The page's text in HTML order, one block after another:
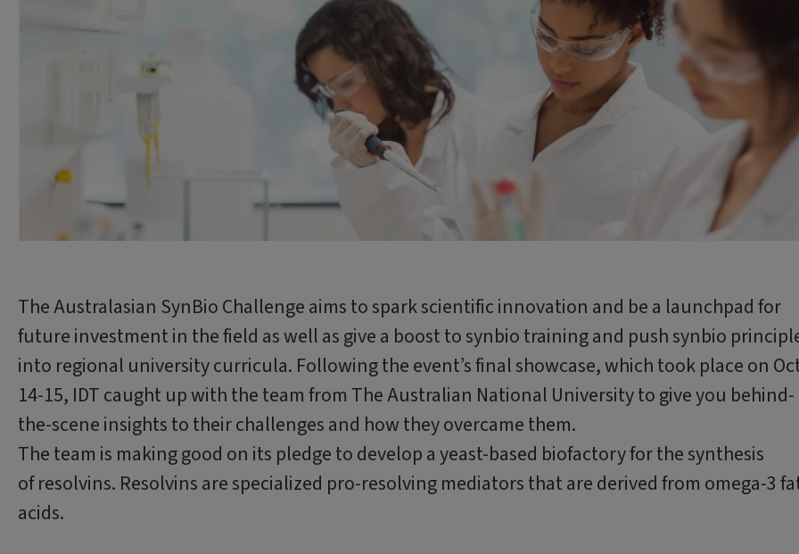
The Australasian SynBio Challenge aims to spark scientific innovation and be a launchpad for
future investment in the field as well as give a boost to synbio training and push synbio
into regional university curricula. Following the event’s final showcase, which took place on
14-15, IDT caught up with the team from The Australian National University to give you behind-
the-scene insights to their challenges and how they overcame them.
The team is making good on its pledge to develop a yeast-based biofactory for the synthesis
of resolvins. Resolvins are specialized pro-resolving mediators that are derived from omega-3
acids.